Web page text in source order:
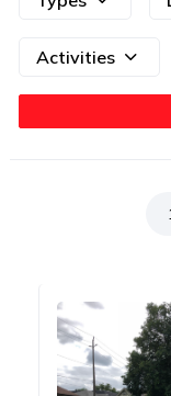
Activities